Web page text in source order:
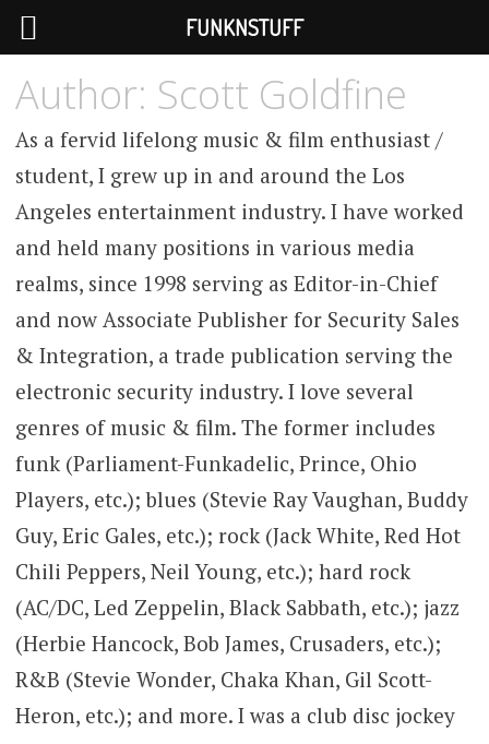
Author: Scott Goldfine
As a fervid lifelong music & film enthusiast /
student, I grew up in and around the Los
Angeles entertainment industry. I have worked
and held many positions in various media
realms, since 1998 serving as Editor-in-Chief
and now Associate Publisher for Security Sales
& Integration, a trade publication serving the
electronic security industry. I love several
genres of music & film. The former includes
funk (Parliament-Funkadelic, Prince, Ohio
Players, etc.); blues (Stevie Ray Vaughan, Buddy
Guy, Eric Gales, etc.); rock (Jack White, Red Hot
Chili Peppers, Neil Young, etc.); hard rock
(AC/DC, Led Zeppelin, Black Sabbath, etc.); jazz
(Herbie Hancock, Bob James, Crusaders, etc.);
R&B (Stevie Wonder, Chaka Khan, Gil Scott-
Heron, etc.); and more. I was a club disc jockey
FUNKNSTUFF